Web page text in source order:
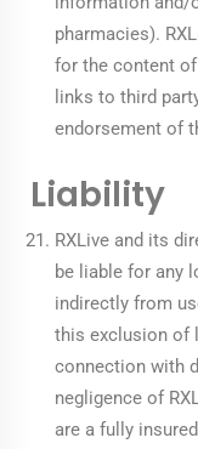
pharmacies).
for the content
links to third
endorsement of
Liability
RXLive and its
be liable for any
indirectly from
this exclusion of
connection with
negligence of
are a fully